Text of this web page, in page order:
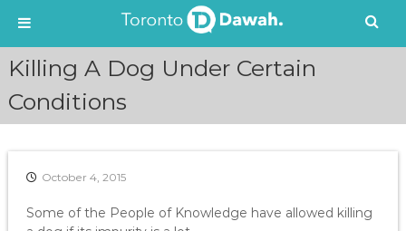
Killing A Dog Under Certain
Conditions
October 4, 2015
Some of the People of Knowledge have allowed killing